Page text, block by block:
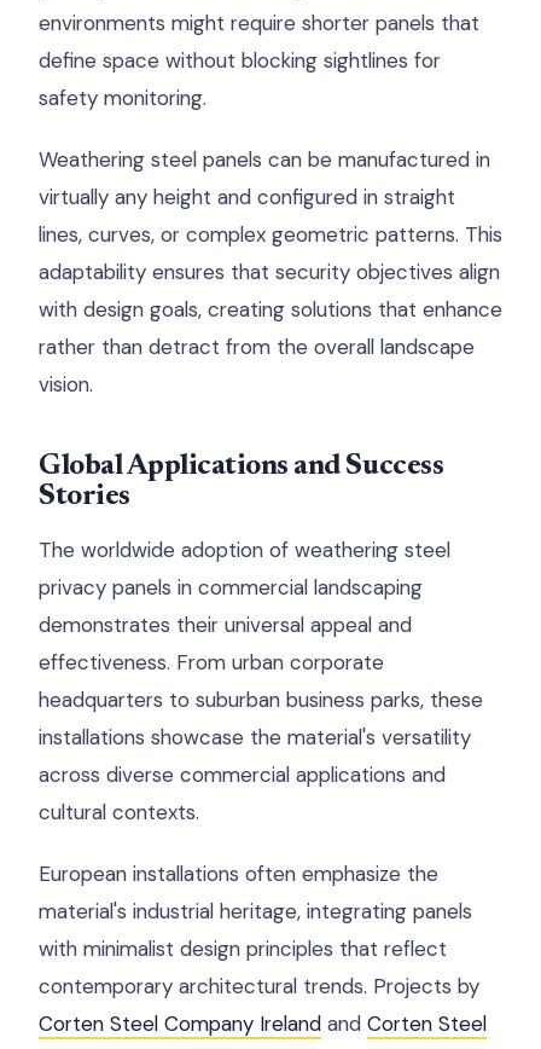
environments might require shorter panels that
define space without blocking sightlines for
safety monitoring.
Weathering steel panels can be manufactured in
virtually any height and configured in straight
lines, curves, or complex geometric patterns. This
adaptability ensures that security objectives align
with design goals, creating solutions that enhance
rather than detract from the overall landscape
vision.
Global Applications and Success
Stories
The worldwide adoption of weathering steel
privacy panels in commercial landscaping
demonstrates their universal appeal and
effectiveness. From urban corporate
headquarters to suburban business parks, these
installations showcase the material's versatility
across diverse commercial applications and
cultural contexts.
European installations often emphasize the
material's industrial heritage, integrating panels
with minimalist design principles that reflect
contemporary architectural trends. Projects by
Corten Steel Company Ireland and Corten Steel